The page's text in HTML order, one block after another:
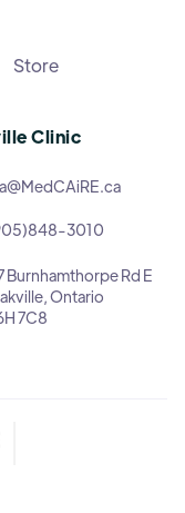
Store
Clinic
3010
Burnhamthorpe Rd E
Ontario
7C8